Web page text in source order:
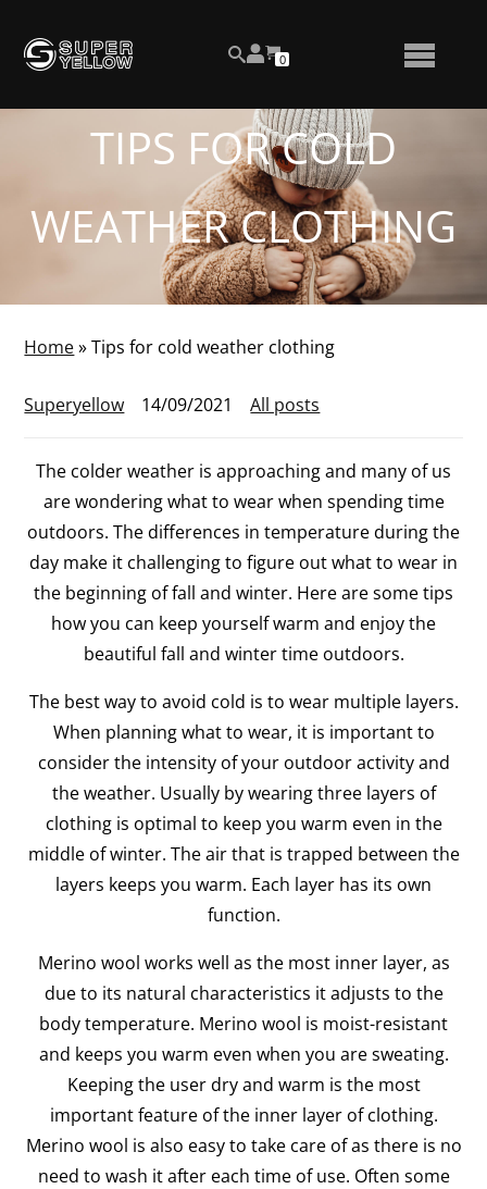
SEARCH
View
your
NUMBER
OF
CART
0
TOGGLE
TIPS FOR COLD
WEATHER CLOTHING
Home»Tips for cold weather clothing
Superyellow 14/09/2021 All posts
The colder weather is approaching and many of us
are wondering what to wear when spending time
outdoors. The differences in temperature during the
day make it challenging to figure out what to wear in
the beginning of fall and winter. Here are some tips
how you can keep yourself warm and enjoy the
beautiful fall and winter time outdoors.
The best way to avoid cold is to wear multiple layers.
When planning what to wear, it is important to
consider the intensity of your outdoor activity and
the weather. Usually by wearing three layers of
clothing is optimal to keep you warm even in the
middle of winter. The air that is trapped between the
layers keeps you warm. Each layer has its own
function.
Merino wool works well as the most inner layer, as
due to its natural characteristics it adjusts to the
body temperature. Merino wool is moist-resistant
and keeps you warm even when you are sweating.
Keeping the user dry and warm is the most
important feature of the inner layer of clothing.
Merino wool is also easy to take care of as there is no
need to wash it after each time of use. Often some